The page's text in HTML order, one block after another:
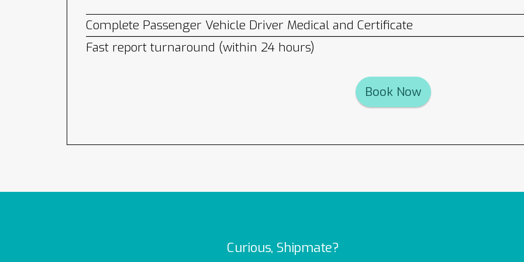
Complete Passenger Vehicle Driver Medical and Certificate
Fast report turnaround (within 24 hours)
Book Now
Curious, Shipmate?